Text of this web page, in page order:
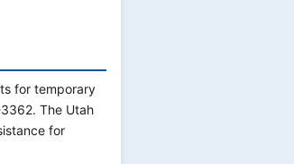
for temporary
The Utah
for